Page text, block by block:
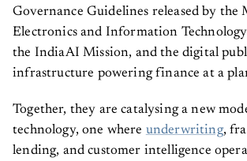
Governance Guidelines released by
Electronics and Information
the IndiaAI Mission, and the digital
infrastructure powering finance at a
Together, they are catalysing a new
technology, one where underwriting,
lending, and customer intelligence